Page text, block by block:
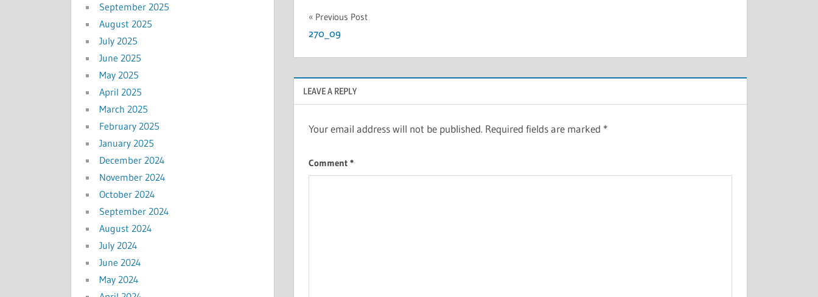
Post
navigation
Previous Post
270_09
LEAVE A REPLY
Your email address will not be published. Required fields are marked *
Comment *
September 2025
August 2025
July 2025
June 2025
May 2025
April 2025
March 2025
February 2025
January 2025
December 2024
November 2024
October 2024
September 2024
August 2024
July 2024
June 2024
May 2024